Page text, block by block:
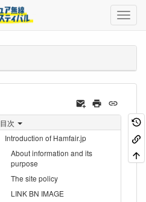
目次
Introduction of Hamfair.jp
About information and its
purpose
The site policy
LINK BN IMAGE